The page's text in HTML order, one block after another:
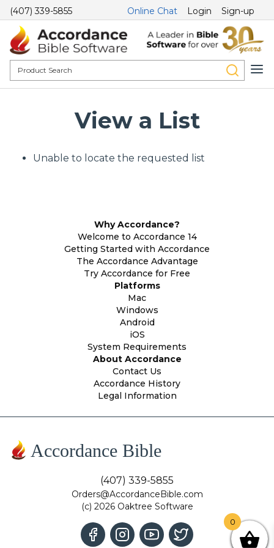
(407) 339-5855 Online Chat Login Sign-up
View a List
Unable to locate the requested list
Why Accordance?
Welcome to Accordance 14
Getting Started with Accordance
The Accordance Advantage
Try Accordance for Free
Platforms
Mac
Windows
Android
iOS
System Requirements
About Accordance
Contact Us
Accordance History
Legal Information
Accordance Bible
(407) 339-5855
Orders@AccordanceBible.com
(c) 2026 Oaktree Software
0